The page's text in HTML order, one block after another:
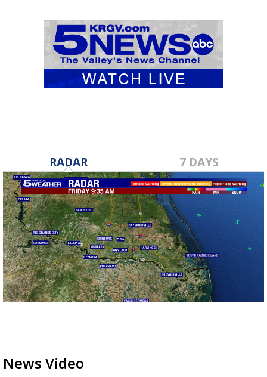
RADAR 7 DAYS
News Video